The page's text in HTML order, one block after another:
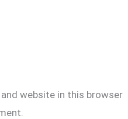
and website in this browser